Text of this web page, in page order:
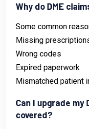
Why do DME
Some common
Missing
Wrong codes
Expired paperwork
Mismatched patient
Can I upgrade my
covered?